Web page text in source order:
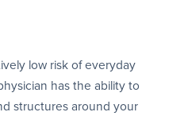
low risk of everyday
has the ability to
structures around your